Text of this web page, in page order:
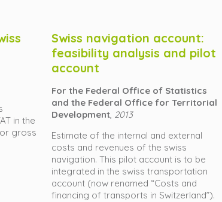
in the
gross
Swiss navigation account:
feasibility analysis and pilot
account
For the Federal Office of Statistics
and the Federal Office for Territorial
Development, 2013
Estimate of the internal and external
costs and revenues of the swiss
navigation. This pilot account is to be
integrated in the swiss transportation
account (now renamed “Costs and
financing of transports in Switzerland”).